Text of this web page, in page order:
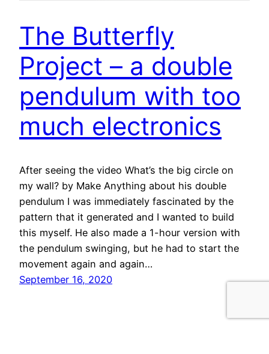
The Butterfly
Project – a double
pendulum with too
much electronics
After seeing the video What’s the big circle on
my wall? by Make Anything about his double
pendulum I was immediately fascinated by the
pattern that it generated and I wanted to build
this myself. He also made a 1-hour version with
the pendulum swinging, but he had to start the
movement again and again…
September 16, 2020